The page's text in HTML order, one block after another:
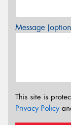
Message
This site is
Privacy Policy